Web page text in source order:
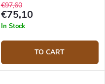
€97,60
€75,10
In Stock
TO CART